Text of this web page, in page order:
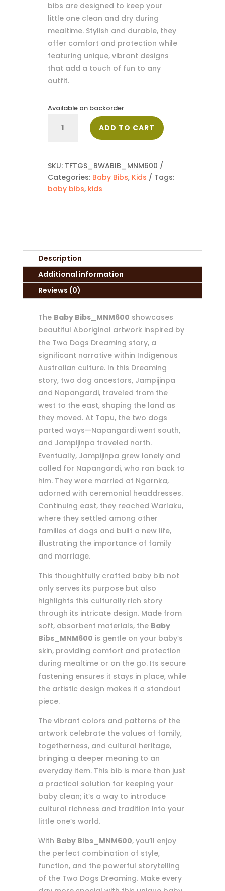
bibs are designed to keep your
little one clean and dry during
mealtime. Stylish and durable, they
offer comfort and protection while
featuring unique, vibrant designs
that add a touch of fun to any
outfit.
Available on backorder
Bib_MNM600
ADD TO CART
SKU: TFTGS_BWABIB_MNM600
Categories: Baby Bibs, Kids
Tags:
baby bibs, kids
Description
Additional information
Reviews (0)
The Baby Bibs_MNM600 showcases
beautiful Aboriginal artwork inspired by
the Two Dogs Dreaming story, a
significant narrative within Indigenous
Australian culture. In this Dreaming
story, two dog ancestors, Jampijinpa
and Napangardi, traveled from the
west to the east, shaping the land as
they moved. At Tapu, the two dogs
parted ways—Napangardi went south,
and Jampijinpa traveled north.
Eventually, Jampijinpa grew lonely and
called for Napangardi, who ran back to
him. They were married at Ngarnka,
adorned with ceremonial headdresses.
Continuing east, they reached Warlaku,
where they settled among other
families of dogs and built a new life,
illustrating the importance of family
and marriage.
This thoughtfully crafted baby bib not
only serves its purpose but also
highlights this culturally rich story
through its intricate design. Made from
soft, absorbent materials, the Baby
Bibs_MNM600 is gentle on your baby’s
skin, providing comfort and protection
during mealtime or on the go. Its secure
fastening ensures it stays in place, while
the artistic design makes it a standout
piece.
The vibrant colors and patterns of the
artwork celebrate the values of family,
togetherness, and cultural heritage,
bringing a deeper meaning to an
everyday item. This bib is more than just
a practical solution for keeping your
baby clean; it’s a way to introduce
cultural richness and tradition into your
little one’s world.
With Baby Bibs_MNM600, you’ll enjoy
the perfect combination of style,
function, and the powerful storytelling
of the Two Dogs Dreaming. Make every